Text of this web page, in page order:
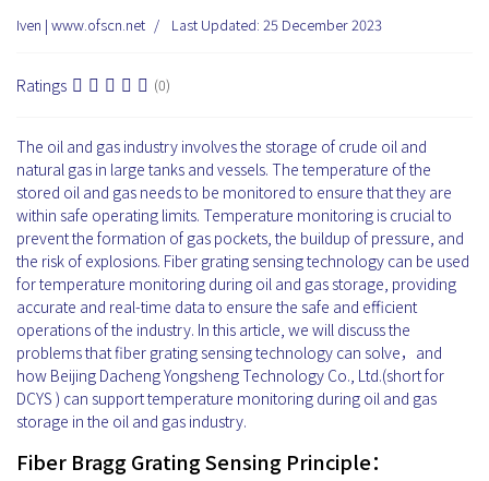
Iven | www.ofscn.net Last Updated: 25 December 2023
Ratings (0)
The oil and gas industry involves the storage of crude oil and
natural gas in large tanks and vessels. The temperature of the
stored oil and gas needs to be monitored to ensure that they are
within safe operating limits. Temperature monitoring is crucial to
prevent the formation of gas pockets, the buildup of pressure, and
the risk of explosions. Fiber grating sensing technology can be used
for temperature monitoring during oil and gas storage, providing
accurate and real-time data to ensure the safe and efficient
operations of the industry. In this article, we will discuss the
problems that fiber grating sensing technology can solve，and
how Beijing Dacheng Yongsheng Technology Co., Ltd.(short for
DCYS ) can support temperature monitoring during oil and gas
storage in the oil and gas industry.
Fiber Bragg Grating Sensing Principle：